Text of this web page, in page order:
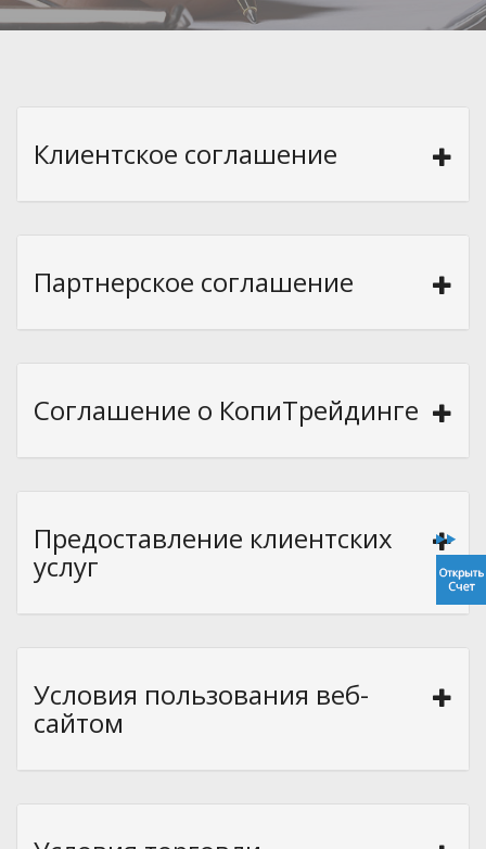
Клиентское соглашение
Партнерское соглашение
Соглашение о КопиТрейдинге
Предоставление клиентских
услуг
Условия пользования веб-
сайтом